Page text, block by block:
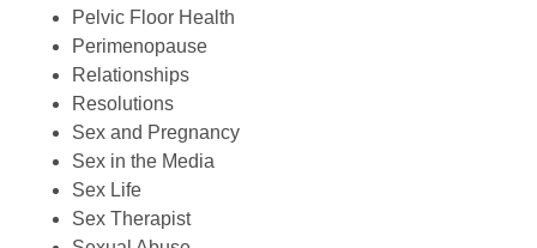
Pelvic Floor Health
Perimenopause
Relationships
Resolutions
Sex and Pregnancy
Sex in the Media
Sex Life
Sex Therapist